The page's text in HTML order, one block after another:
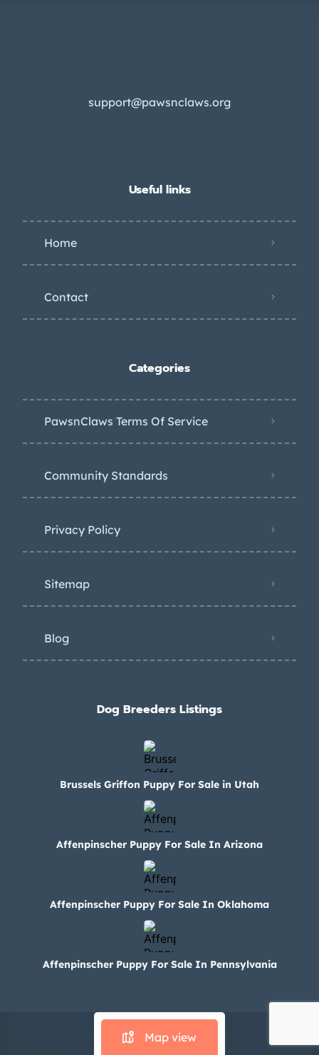
Map view
support@pawsnclaws.org
Useful links
Home
Contact
Categories
PawsnClaws Terms Of Service
Community Standards
Privacy Policy
Sitemap
Blog
Dog Breeders Listings
Brussels Griffon Puppy For Sale in Utah
Affenpinscher Puppy For Sale In Arizona
Affenpinscher Puppy For Sale In Oklahoma
Affenpinscher Puppy For Sale In Pennsylvania
© 2024 Paws N Claws